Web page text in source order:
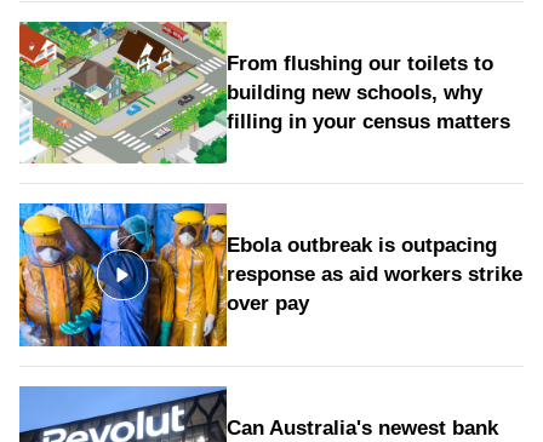
From flushing our toilets to
building new schools, why
filling in your census matters
Ebola outbreak is outpacing
response as aid workers strike
over pay
Can Australia's newest bank